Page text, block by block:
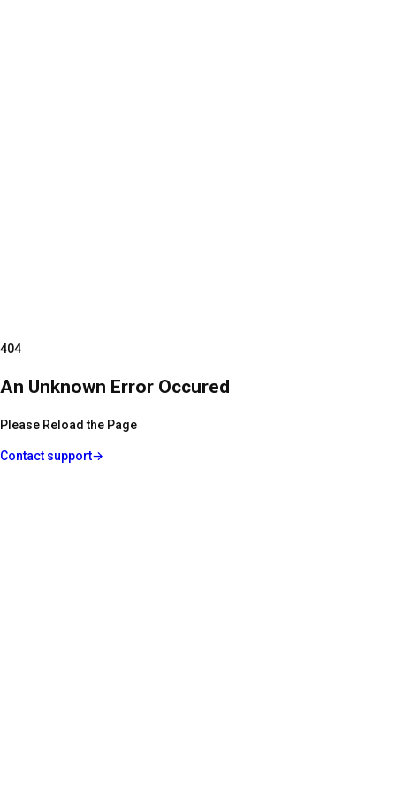
404
An Unknown Error Occured
Please Reload the Page
Contact support→